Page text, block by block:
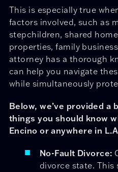
This is especially true
factors involved, such as
stepchildren, shared
properties, family
attorney has a thorough
can help you navigate
while simultaneously
Below, we’ve provided a
things you should know
Encino or anywhere in
No-Fault Divorce:
divorce state. This